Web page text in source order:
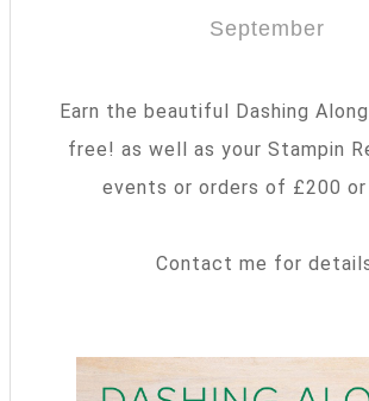
September
Earn the beautiful Dashing
free! as well as your Stampin
events or orders of £200 or
Contact me for